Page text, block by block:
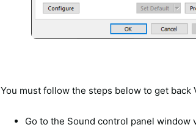
You must follow the steps below to get back
Go to the Sound control panel window